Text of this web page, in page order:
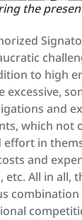
the
to high
excessive,
and
which not
in
and
All in all,